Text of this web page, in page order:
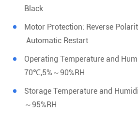
Black
Motor Protection: Reverse
Automatic Restart
Operating Temperature and
70℃,5%～90%RH
Storage Temperature and
～95%RH